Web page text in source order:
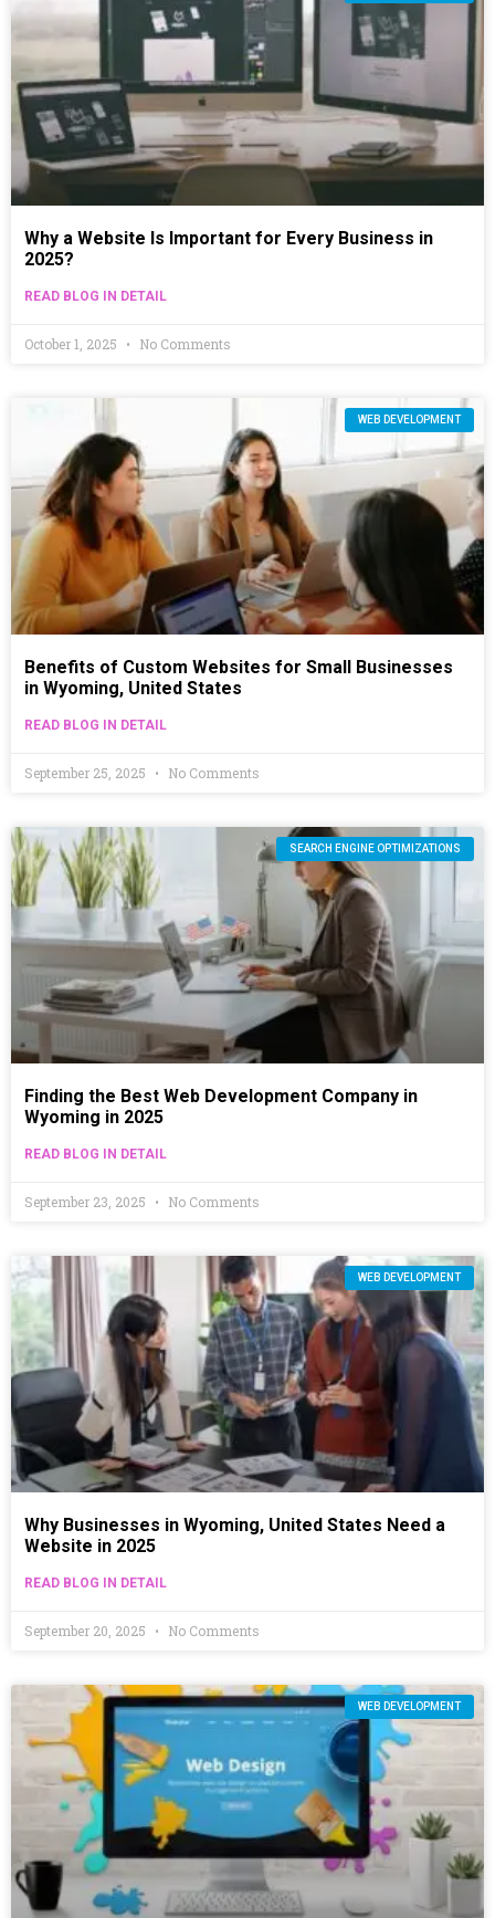
Why a Website Is Important for Every Business in
2025?
READ BLOG IN DETAIL
October 1, 2025 No Comments
WEB DEVELOPMENT
Benefits of Custom Websites for Small Businesses
in Wyoming, United States
READ BLOG IN DETAIL
September 25, 2025 No Comments
SEARCH ENGINE OPTIMIZATIONS
Finding the Best Web Development Company in
Wyoming in 2025
READ BLOG IN DETAIL
September 23, 2025 No Comments
WEB DEVELOPMENT
Why Businesses in Wyoming, United States Need a
Website in 2025
READ BLOG IN DETAIL
September 20, 2025 No Comments
WEB DEVELOPMENT